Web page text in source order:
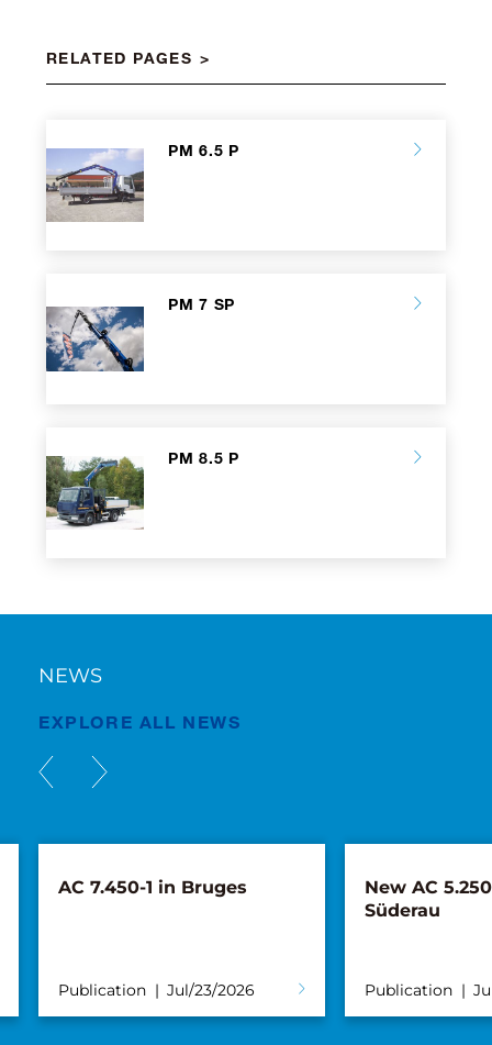
RELATED PAGES
PM 6.5 P
PM 7 SP
PM 8.5 P
NEWS
EXPLORE ALL NEWS
AC 7.450-1 in Bruges
Publication Jul/23/2026
New AC
Süderau
Publication